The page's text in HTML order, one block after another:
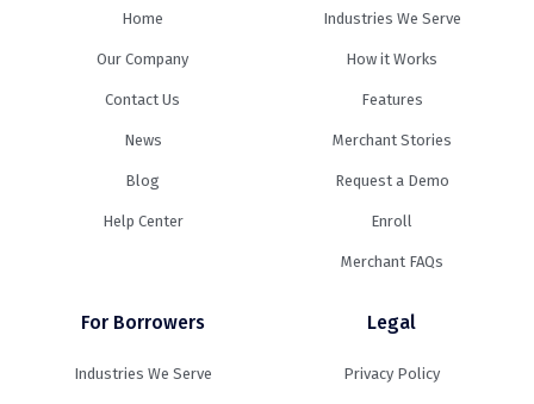
Home
Our Company
Contact Us
News
Blog
Help Center
Industries We Serve
How it Works
Features
Merchant Stories
Request a Demo
Enroll
Merchant FAQs
For Borrowers
Industries We Serve
Legal
Privacy Policy